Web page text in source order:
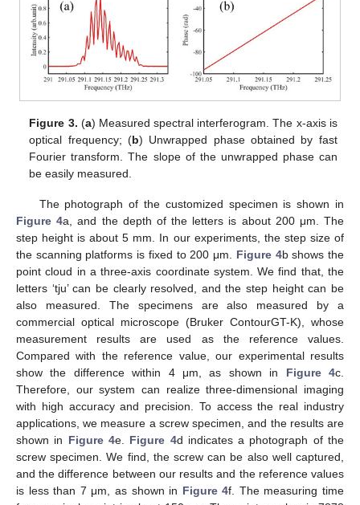
Figure 3. (a) Measured spectral interferogram. The x-axis is
optical frequency; (b) Unwrapped phase obtained by fast
Fourier transform. The slope of the unwrapped phase can
be easily measured.
The photograph of the customized specimen is shown in
Figure 4a, and the depth of the letters is about 200 μm. The
step height is about 5 mm. In our experiments, the step size of
the scanning platforms is fixed to 200 μm. Figure 4b shows the
point cloud in a three-axis coordinate system. We find that, the
letters ‘tju’ can be clearly resolved, and the step height can be
also measured. The specimens are also measured by a
commercial optical microscope (Bruker ContourGT-K), whose
measurement results are used as the reference values.
Compared with the reference value, our experimental results
show the difference within 4 μm, as shown in Figure 4c.
Therefore, our system can realize three-dimensional imaging
with high accuracy and precision. To access the real industry
applications, we measure a screw specimen, and the results are
shown in Figure 4e. Figure 4d indicates a photograph of the
screw specimen. We find, the screw can be also well captured,
and the difference between our results and the reference values
is less than 7 μm, as shown in Figure 4f. The measuring time